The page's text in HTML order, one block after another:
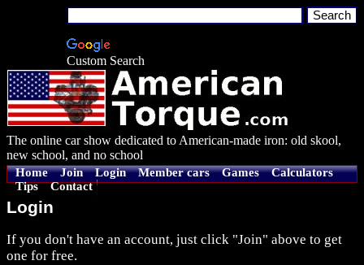
Custom Search
The online car show dedicated to American-made iron: old skool,
new school, and no school
Home Join Login Member cars Games
Calculators
Tips
Contact
Login
If you don't have an account, just click "Join" above to get
one for free.